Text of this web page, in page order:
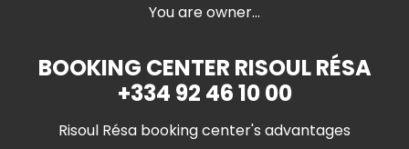
You are owner...
BOOKING CENTER RISOUL RÉSA
+334 92 46 10 00
Risoul Résa booking center's advantages